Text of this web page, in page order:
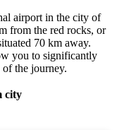
airport in the city of
from the red rocks, or
70 km away.
you to significantly
the journey.
city